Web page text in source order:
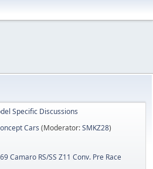
Specific Discussions
Cars (Moderator:SMKZ28)
Camaro RS/SS Z11 Conv. Pre Race